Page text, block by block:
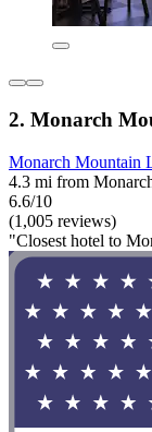
2. Monarch
Monarch Mountain
4.3 mi from
6.6/10
(1,005 reviews)
"Closest hotel to